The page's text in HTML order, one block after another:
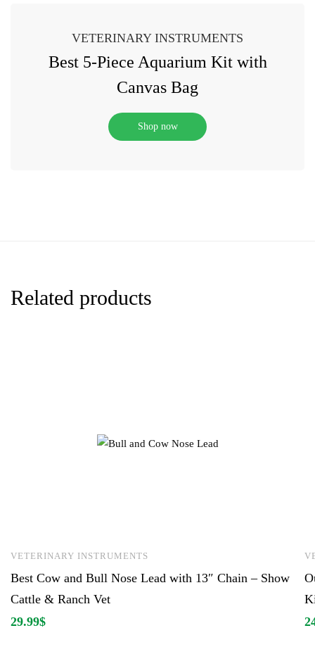
VETERINARY INSTRUMENTS
Best 5-Piece Aquarium Kit with
Canvas Bag
Shop now
Related products
VETERINARY INSTRUMENTS
Best Cow and Bull Nose Lead with 13″ Chain – Show
Cattle & Ranch Vet
29.99$